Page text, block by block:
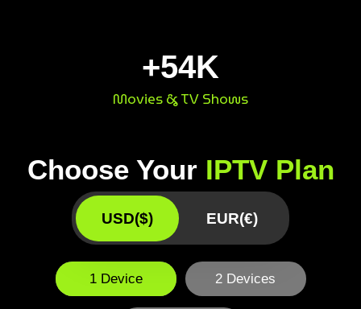
Movies & TV Shows
+54K
Choose Your IPTV Plan
USD($) EUR(€)
1 Device 2 Devices